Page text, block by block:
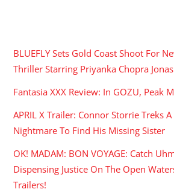
BLUEFLY Sets Gold Coast Shoot For
Thriller Starring Priyanka Chopra
Fantasia XXX Review: In GOZU, Peak
APRIL X Trailer: Connor Storrie Treks
Nightmare To Find His Missing Sister
OK! MADAM: BON VOYAGE: Catch
Dispensing Justice On The Open
Trailers!